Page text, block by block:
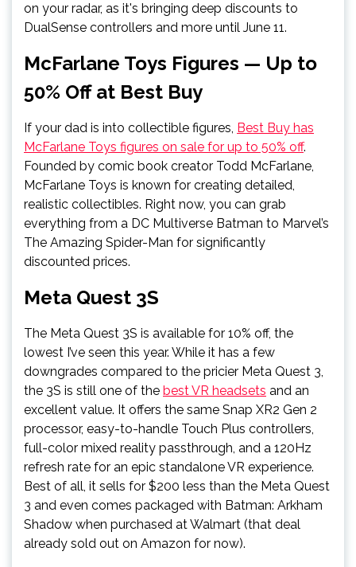
on your radar, as it's bringing deep discounts to
DualSense controllers and more until June 11.
McFarlane Toys Figures — Up to
50% Off at Best Buy
If your dad is into collectible figures, Best Buy has
McFarlane Toys figures on sale for up to 50% off.
Founded by comic book creator Todd McFarlane,
McFarlane Toys is known for creating detailed,
realistic collectibles. Right now, you can grab
everything from a DC Multiverse Batman to Marvel’s
The Amazing Spider-Man for significantly
discounted prices.
Meta Quest 3S
The Meta Quest 3S is available for 10% off, the
lowest I’ve seen this year. While it has a few
downgrades compared to the pricier Meta Quest 3,
the 3S is still one of the best VR headsets and an
excellent value. It offers the same Snap XR2 Gen 2
processor, easy-to-handle Touch Plus controllers,
full-color mixed reality passthrough, and a 120Hz
refresh rate for an epic standalone VR experience.
Best of all, it sells for $200 less than the Meta Quest
3 and even comes packaged with Batman: Arkham
Shadow when purchased at Walmart (that deal
already sold out on Amazon for now).